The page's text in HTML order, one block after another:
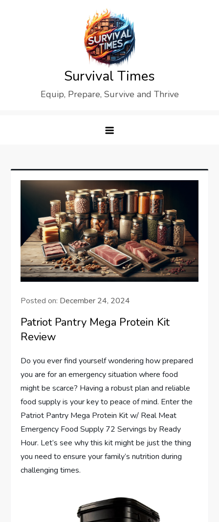
Survival Times
Equip, Prepare, Survive and Thrive
Posted on: December 24, 2024
Patriot Pantry Mega Protein Kit
Review
Do you ever find yourself wondering how prepared
you are for an emergency situation where food
might be scarce? Having a robust plan and reliable
food supply is your key to peace of mind. Enter the
Patriot Pantry Mega Protein Kit w/ Real Meat
Emergency Food Supply 72 Servings by Ready
Hour. Let’s see why this kit might be just the thing
you need to ensure your family’s nutrition during
challenging times.